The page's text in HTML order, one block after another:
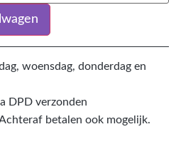
woensdag, donderdag en
DPD verzonden
betalen ook mogelijk.